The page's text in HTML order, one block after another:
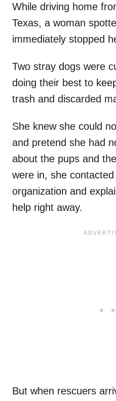
While driving home
Texas, a woman
immediately stopped
Two stray dogs were
doing their best to
trash and discarded
She knew she could
and pretend she had
about the pups and
were in, she
organization and
help right away.
But when rescuers